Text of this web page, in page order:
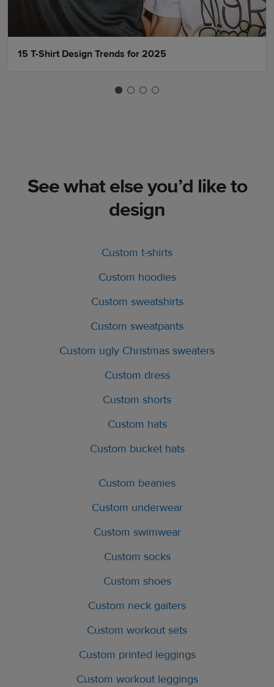
15 T-Shirt Design Trends for 2025
See what else you’d like to
design
Custom t-shirts
Custom hoodies
Custom sweatshirts
Custom sweatpants
Custom ugly Christmas sweaters
Custom dress
Custom shorts
Custom hats
Custom bucket hats
Custom beanies
Custom underwear
Custom swimwear
Custom socks
Custom shoes
Custom neck gaiters
Custom workout sets
Custom printed leggings
Custom workout leggings